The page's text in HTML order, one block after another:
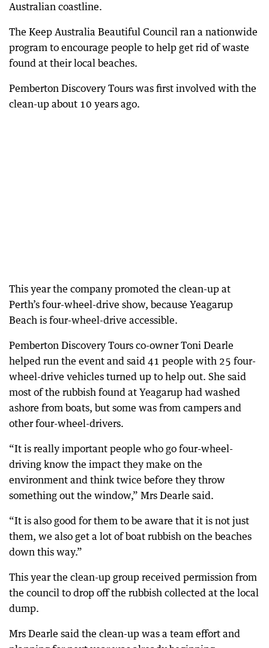
Australian coastline.
The Keep Australia Beautiful Council ran a nationwide
program to encourage people to help get rid of waste
found at their local beaches.
Pemberton Discovery Tours was first involved with the
clean-up about 10 years ago.
This year the company promoted the clean-up at
Perth’s four-wheel-drive show, because Yeagarup
Beach is four-wheel-drive accessible.
Pemberton Discovery Tours co-owner Toni Dearle
helped run the event and said 41 people with 25 four-
wheel-drive vehicles turned up to help out. She said
most of the rubbish found at Yeagarup had washed
ashore from boats, but some was from campers and
other four-wheel-drivers.
“It is really important people who go four-wheel-
driving know the impact they make on the
environment and think twice before they throw
something out the window,” Mrs Dearle said.
“It is also good for them to be aware that it is not just
them, we also get a lot of boat rubbish on the beaches
down this way.”
This year the clean-up group received permission from
the council to drop off the rubbish collected at the local
dump.
Mrs Dearle said the clean-up was a team effort and